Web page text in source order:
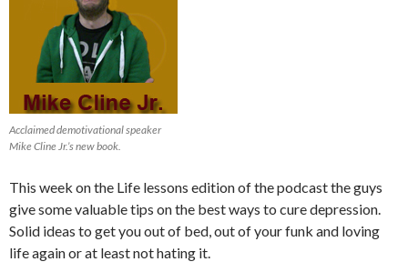
Acclaimed demotivational speaker
Mike Cline Jr.’s new book.
This week on the Life lessons edition of the podcast the guys
give some valuable tips on the best ways to cure depression.
Solid ideas to get you out of bed, out of your funk and loving
life again or at least not hating it.